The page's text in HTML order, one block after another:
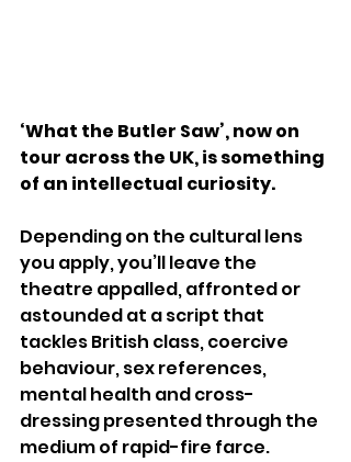
‘What the Butler Saw’, now on
tour across the UK, is something
of an intellectual curiosity.
Depending on the cultural lens
you apply, you’ll leave the
theatre appalled, affronted or
astounded at a script that
tackles British class, coercive
behaviour, sex references,
mental health and cross-
dressing presented through the
medium of rapid-fire farce.